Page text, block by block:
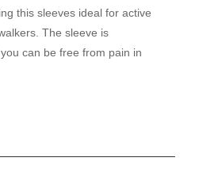
this sleeves ideal for active
The sleeve is
can be free from pain in